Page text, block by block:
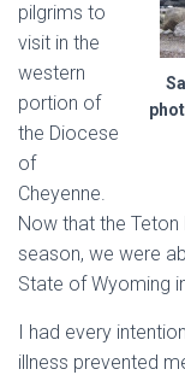
pilgrims to
visit in the
western
portion of
the Diocese
of
Cheyenne.
Now that the
season, we were
State of Wyoming
I had every
illness prevented